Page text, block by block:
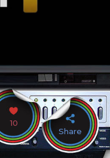
10
Share